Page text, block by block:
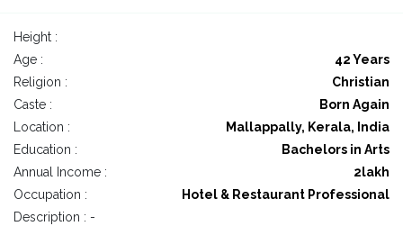
Height :
Age :
42 Years
Religion :
Christian
Caste :
Born Again
Location :
Mallappally, Kerala, India
Education :
Bachelors in Arts
Annual Income :
2lakh
Occupation :
Hotel & Restaurant Professional
Description : -